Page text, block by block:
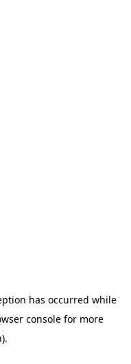
has occurred while
consolefor more